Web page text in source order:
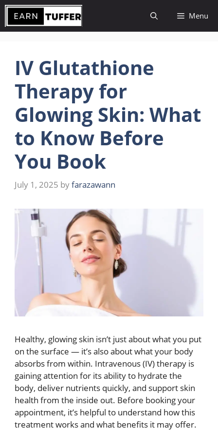
Skip
content
Menu
IV Glutathione
Therapy for
Glowing Skin: What
to Know Before
You Book
July 1, 2025 byfarazawann
Healthy, glowing skin isn’t just about what you put
on the surface — it’s also about what your body
absorbs from within. Intravenous (IV) therapy is
gaining attention for its ability to hydrate the
body, deliver nutrients quickly, and support skin
health from the inside out. Before booking your
appointment, it’s helpful to understand how this
treatment works and what benefits it may offer.